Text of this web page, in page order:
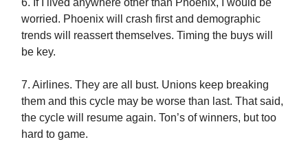
6. If I lived anywhere other than Phoenix, I would be
worried. Phoenix will crash first and demographic
trends will reassert themselves. Timing the buys will
be key.
7. Airlines. They are all bust. Unions keep breaking
them and this cycle may be worse than last. That said,
the cycle will resume again. Ton’s of winners, but too
hard to game.